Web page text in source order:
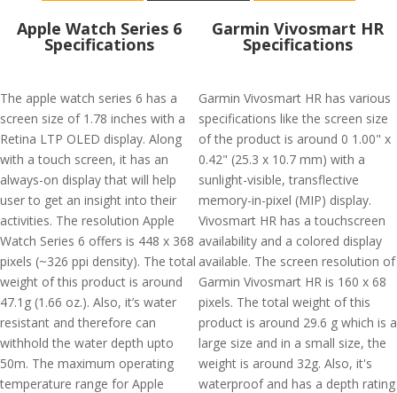
Apple Watch Series 6
Specifications
The apple watch series 6 has a
screen size of 1.78 inches with a
Retina LTP OLED display. Along
with a touch screen, it has an
always-on display that will help
user to get an insight into their
activities. The resolution Apple
Watch Series 6 offers is 448 x 368
pixels (~326 ppi density). The total
weight of this product is around
47.1g (1.66 oz.). Also, it’s water
resistant and therefore can
withhold the water depth upto
50m. The maximum operating
temperature range for Apple
Garmin Vivosmart HR
Specifications
Garmin Vivosmart HR has various
specifications like the screen size
of the product is around 0 1.00" x
0.42" (25.3 x 10.7 mm) with a
sunlight-visible, transflective
memory-in-pixel (MIP) display.
Vivosmart HR has a touchscreen
availability and a colored display
available. The screen resolution of
Garmin Vivosmart HR is 160 x 68
pixels. The total weight of this
product is around 29.6 g which is a
large size and in a small size, the
weight is around 32g. Also, it's
waterproof and has a depth rating